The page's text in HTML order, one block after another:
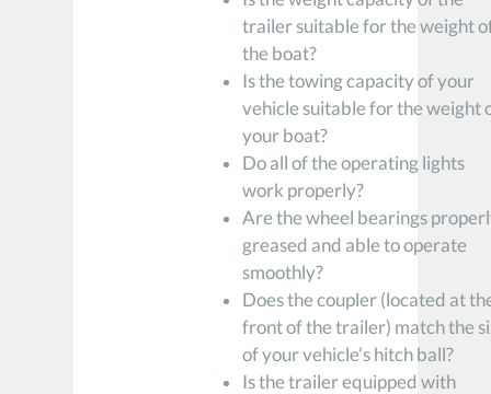
trailer suitable for the weight
the boat?
Is the towing capacity of your
vehicle suitable for the weight
your boat?
Do all of the operating lights
work properly?
Are the wheel bearings
greased and able to operate
smoothly?
Does the coupler (located at
front of the trailer) match the
of your vehicle’s hitch ball?
Is the trailer equipped with